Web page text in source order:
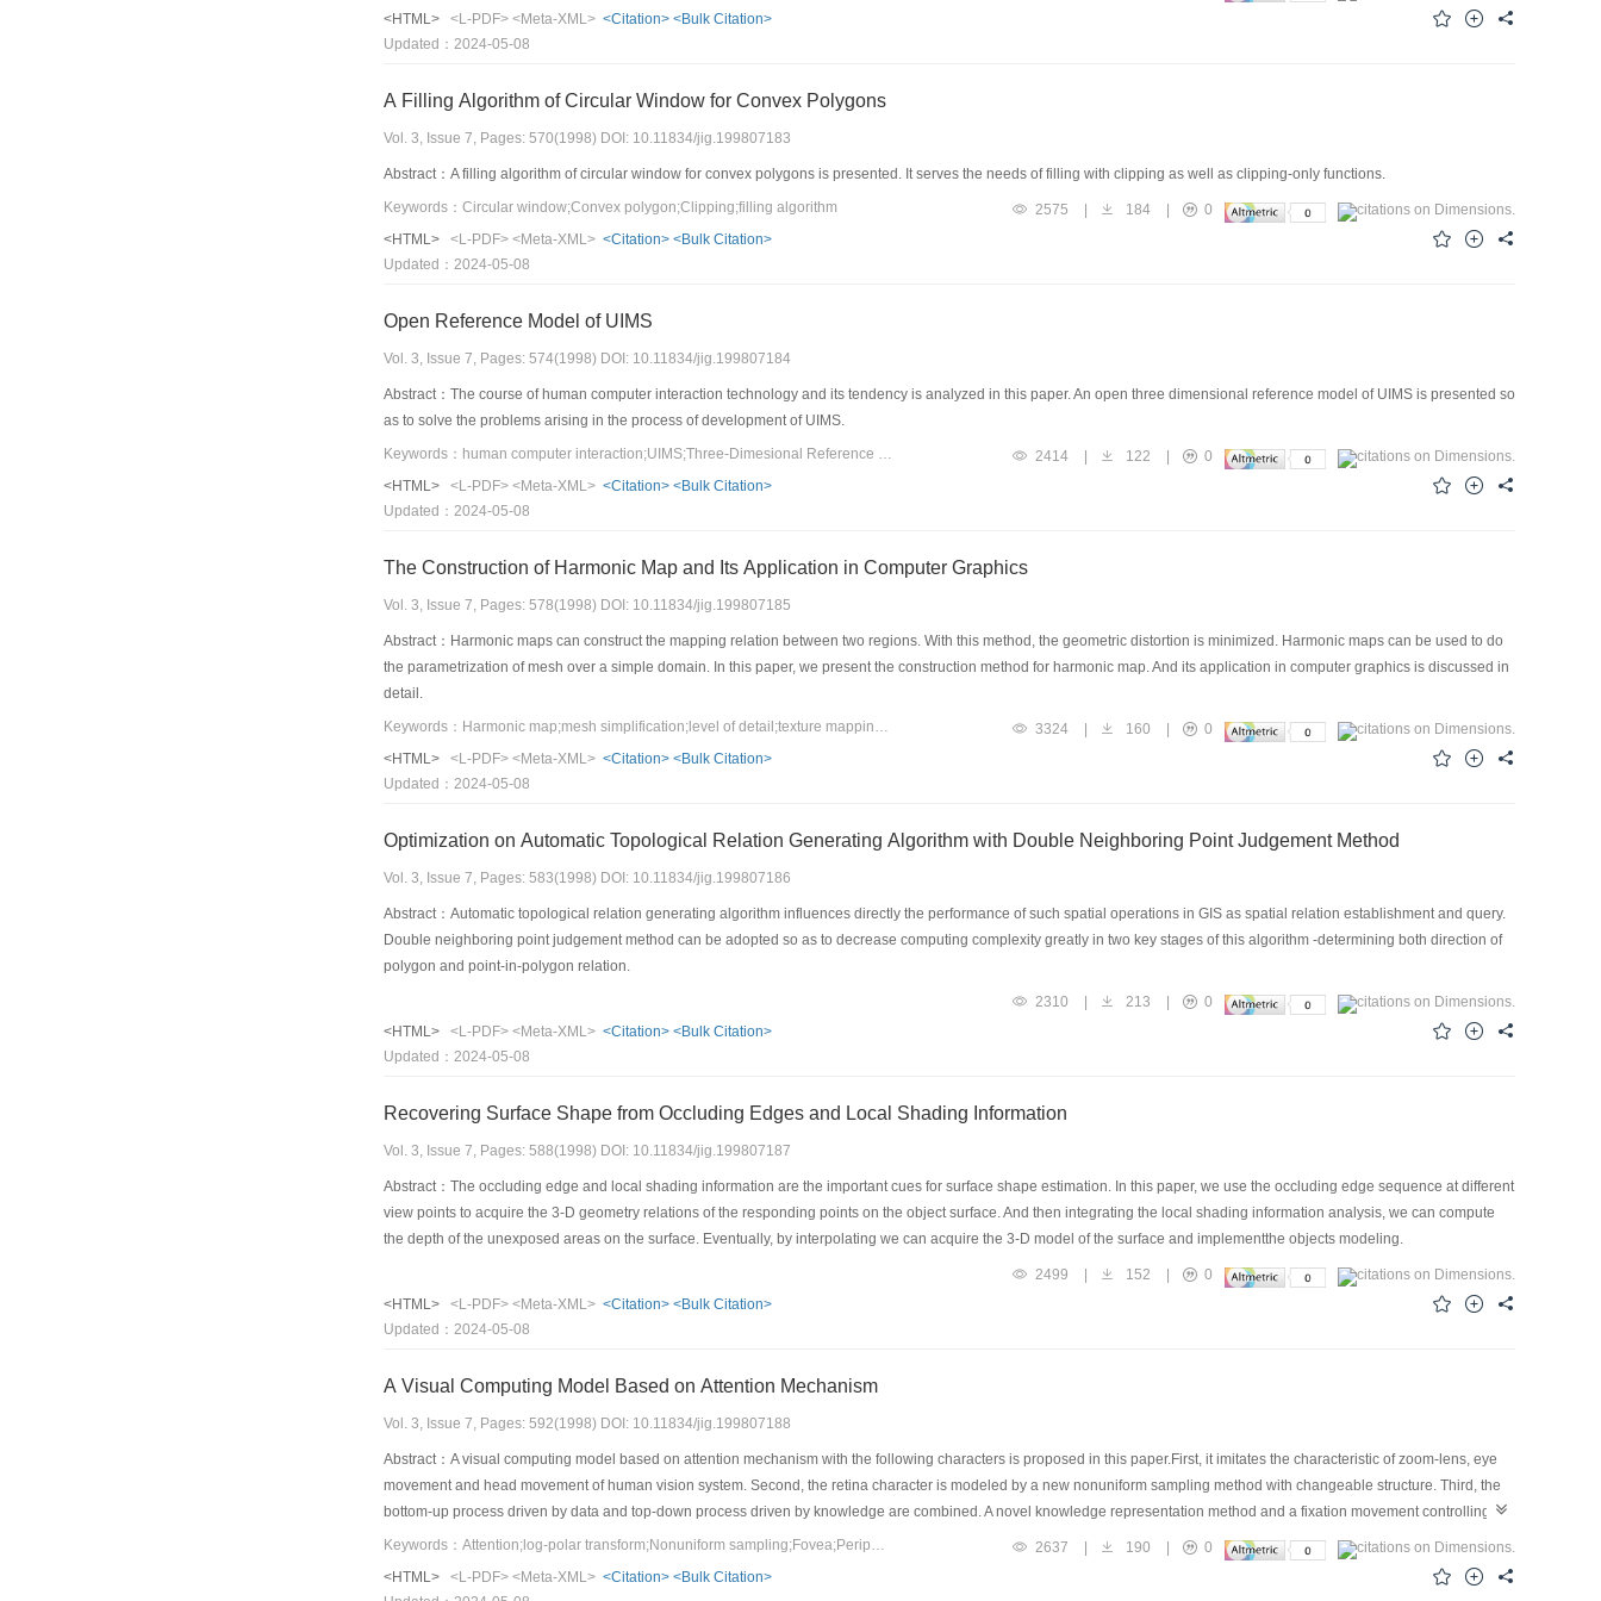
<HTML> <L-PDF> <Meta-XML> <Citation> <Bulk Citation>
Updated：2024-05-08
A Filling Algorithm of Circular Window for Convex Polygons
Vol. 3, Issue 7, Pages: 570(1998) DOI: 10.11834/jig.199807183
Abstract：A filling algorithm of circular window for convex polygons is presented. It serves the needs of filling with clipping as well as clipping-only functions.
Keywords：Circular window;Convex polygon;Clipping;filling algorithm
2575 | 184 |
0
<HTML>
<L-PDF> <Meta-XML> <Citation> <Bulk Citation>
Updated：2024-05-08
Open Reference Model of UIMS
Vol. 3, Issue 7, Pages: 574(1998) DOI: 10.11834/jig.199807184
Abstract：The course of human computer interaction technology and its tendency is analyzed in this paper. An open three dimensional reference model of UIMS is presented so
as to solve the problems arising in the process of development of UIMS.
Keywords：human computer interaction;UIMS;Three-Dimesional Reference Model
2414 | 122 |
0
<HTML>
<L-PDF> <Meta-XML> <Citation> <Bulk Citation>
Updated：2024-05-08
The Construction of Harmonic Map and Its Application in Computer Graphics
Vol. 3, Issue 7, Pages: 578(1998) DOI: 10.11834/jig.199807185
Abstract：Harmonic maps can construct the mapping relation between two regions. With this method, the geometric distortion is minimized. Harmonic maps can be used to do
the parametrization of mesh over a simple domain. In this paper, we present the construction method for harmonic map. And its application in computer graphics is discussed in
detail.
Keywords：Harmonic map;mesh simplification;level of detail;texture mapping
3324 | 160 |
0
<HTML>
<L-PDF> <Meta-XML> <Citation> <Bulk Citation>
Updated：2024-05-08
Optimization on Automatic Topological Relation Generating Algorithm with Double Neighboring Point Judgement Method
Vol. 3, Issue 7, Pages: 583(1998) DOI: 10.11834/jig.199807186
Abstract：Automatic topological relation generating algorithm influences directly the performance of such spatial operations in GIS as spatial relation establishment and query.
Double neighboring point judgement method can be adopted so as to decrease computing complexity greatly in two key stages of this algorithm -determining both direction of
polygon and point-in-polygon relation.
2310 | 213 |
0
<HTML>
<L-PDF> <Meta-XML> <Citation> <Bulk Citation>
Updated：2024-05-08
Recovering Surface Shape from Occluding Edges and Local Shading Information
Vol. 3, Issue 7, Pages: 588(1998) DOI: 10.11834/jig.199807187
Abstract：The occluding edge and local shading information are the important cues for surface shape estimation. In this paper, we use the occluding edge sequence at different
view points to acquire the 3-D geometry relations of the responding points on the object surface. And then integrating the local shading information analysis, we can compute
the depth of the unexposed areas on the surface. Eventually, by interpolating we can acquire the 3-D model of the surface and implementthe objects modeling.
2499 | 152 |
0
<HTML>
<L-PDF> <Meta-XML> <Citation> <Bulk Citation>
Updated：2024-05-08
A Visual Computing Model Based on Attention Mechanism
Vol. 3, Issue 7, Pages: 592(1998) DOI: 10.11834/jig.199807188
Abstract：A visual computing model based on attention mechanism with the following characters is proposed in this paper.First, it imitates the characteristic of zoom-lens, eye
movement and head movement of human vision system. Second, the retina character is modeled by a new nonuniform sampling method with changeable structure. Third, the
bottom-up process driven by data and top-down process driven by knowledge are combined. A novel knowledge representation method and a fixation movement controlling
mechanism based on depth first search tree are proposed as well.
Keywords：Attention;log-polar transform;Nonuniform sampling;Fovea;Periphery;Knowledge grain 2637 | 190 |
0
<HTML>
<L-PDF> <Meta-XML> <Citation> <Bulk Citation>